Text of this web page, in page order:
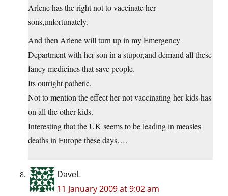
Arlene has the right not to vaccinate her
sons,unfortunately.
And then Arlene will turn up in my Emergency
Department with her son in a stupor,and demand all these
fancy medicines that save people.
Its outright pathetic.
Not to mention the effect her not vaccinating her kids has
on all the other kids.
Interesting that the UK seems to be leading in measles
deaths in Europe these days….
DaveL
11 January 2009 at 9:02 am